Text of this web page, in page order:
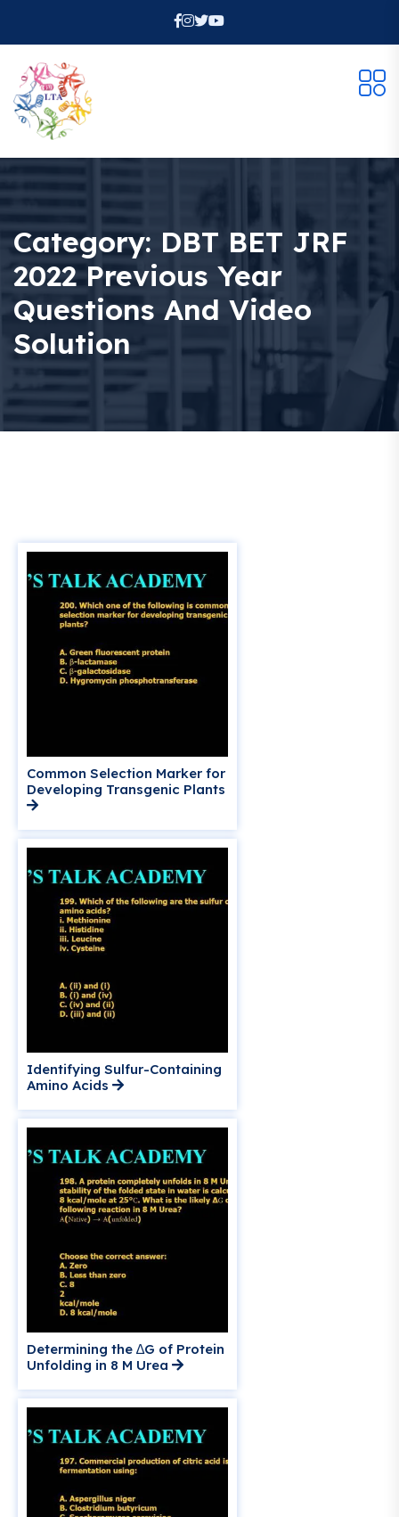
Category: DBT BET JRF
2022 Previous Year
Questions And Video
Solution
Common Selection Marker for
Developing Transgenic Plants
Identifying Sulfur-Containing
Amino Acids
Determining the ∆G of Protein
Unfolding in 8 M Urea